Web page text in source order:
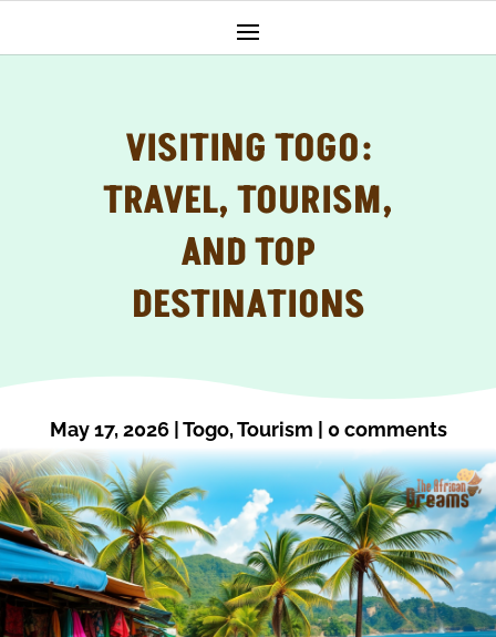
VISITING TOGO:
TRAVEL, TOURISM,
AND TOP
DESTINATIONS
May 17, 2026|Togo,Tourism | 0 comments